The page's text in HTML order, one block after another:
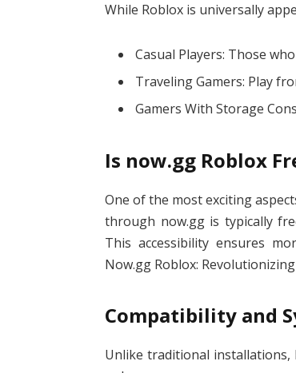
While Roblox is universally
Casual Players: Those
Traveling Gamers: Play
Gamers With Storage
Is now.gg Roblox
One of the most exciting
through now.gg is typically
This accessibility ensures
Now.gg Roblox:
Compatibility and
Unlike traditional installations,